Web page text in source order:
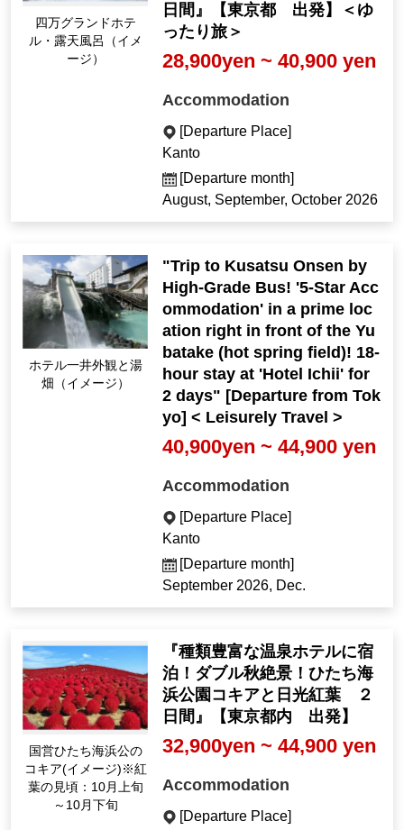
Shima Grand Hotel O
pen-air Bath (Image)
日間』【東京都 出発】＜ゆ
ったり旅＞
28,900yen ~ 40,900 yen
Accommodation
[Departure Place]
Kanto
[Departure month]
August, September, October 2026
Hotel Ichii exterior an
d Yubatake (Image)
"Trip to Kusatsu Onsen by
High-Grade Bus! '5-Star Acc
ommodation' in a prime loc
ation right in front of the Yu
batake (hot spring field)! 18-
hour stay at 'Hotel Ichii' for
2 days" [Departure from Tok
yo] < Leisurely Travel >
40,900yen ~ 44,900 yen
Accommodation
[Departure Place]
Kanto
[Departure month]
September 2026, Dec.
国営ひたち海浜公の
コキア(イメージ)※紅
葉の見頃：10月上旬
～10月下旬
『種類豊富な温泉ホテルに宿
泊！ダブル秋絶景！ひたち海
浜公園コキアと日光紅葉 ２
日間』【東京都内 出発】
32,900yen ~ 44,900 yen
Accommodation
[Departure Place]